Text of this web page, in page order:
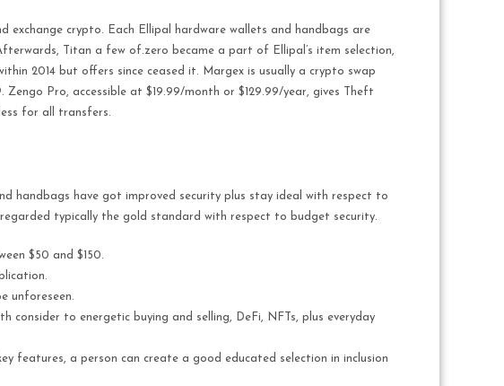
exchange crypto. Each Ellipal hardware wallets and handbags are
Titan a few of.zero became a part of Ellipal’s item selection,
2014 but offers since ceased it. Margex is usually a crypto swap
Pro, accessible at $19.99/month or $129.99/year, gives Theft
for all transfers.
handbags have got improved security plus stay ideal with respect to
typically the gold standard with respect to budget security.
$50 and $150.
unforeseen.
to energetic buying and selling, DeFi, NFTs, plus everyday
features, a person can create a good educated selection in inclusion